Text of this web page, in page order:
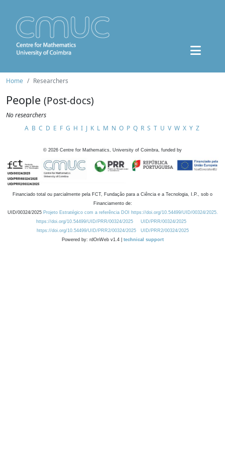
Home Researchers
People (Post-docs)
No researchers
A B C D E F G H I J K L M N O P Q R S T U V W X Y Z
© 2026 Centre for Mathematics, University of Coimbra, funded by
Financiado total ou parcialmente pela FCT, Fundação para a Ciência e a Tecnologia, I.P., sob o
Financiamento de:
UID/00324/2025 Projeto Estratégico com a referência DOI https://doi.org/10.54499/UID/00324/2025.
https://doi.org/10.54499/UID/PRR/00324/2025
UID/PRR/00324/2025
https://doi.org/10.54499/UID/PRR2/00324/2025
UID/PRR2/00324/2025
Powered by: rdOnWeb v1.4 | technical support